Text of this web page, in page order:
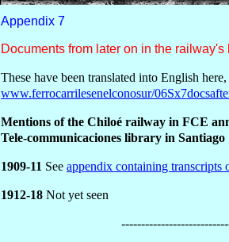
Appendix 7
Documents from later on in the railway's
These have been translated into English
www.ferrocarrilesenelconosur/
Mentions of the Chiloé railway in FCE
Tele-communicaciones library in Santiago
1909-11 See appendix containing transcripts
1912-18 Not yet seen